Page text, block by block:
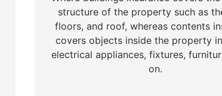
structure of the property such as
floors, and roof, whereas contents
covers objects inside the property
electrical appliances, fixtures,
on.